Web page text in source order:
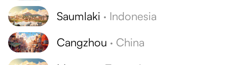
Saumlaki · Indonesia
Cangzhou · China